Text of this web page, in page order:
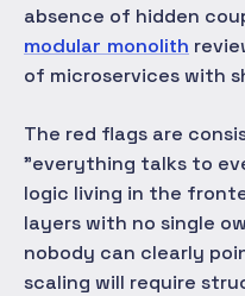
absence of hidden
modular monolith
of microservices with
The red flags are
"everything talks to
logic living in the
layers with no single
nobody can clearly
scaling will require